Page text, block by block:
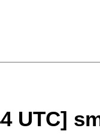
UTC]